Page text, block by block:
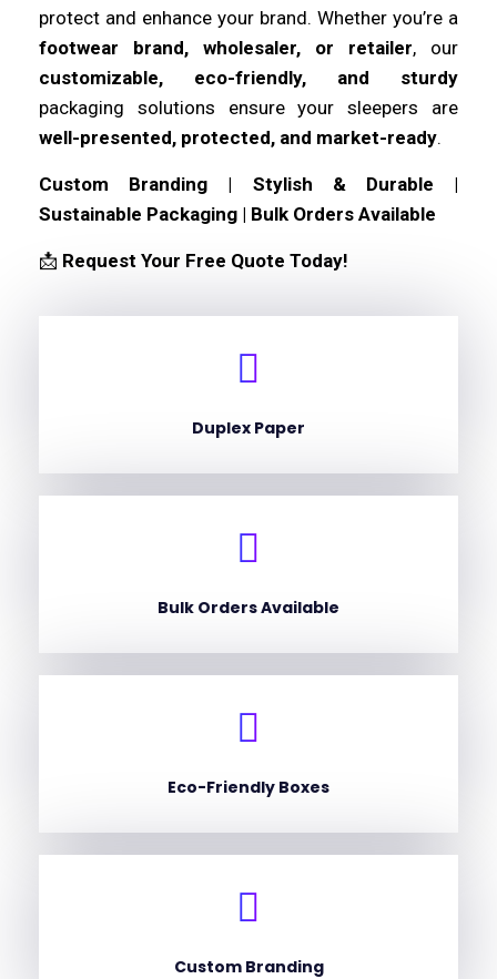
protect and enhance your brand. Whether you’re a
footwear brand, wholesaler, or retailer, our
customizable, eco-friendly, and sturdy
packaging solutions ensure your sleepers are
well-presented, protected, and market-ready.
Custom Branding | Stylish & Durable |
Sustainable Packaging | Bulk Orders Available
📩 Request Your Free Quote Today!
Duplex Paper
Bulk Orders Available
Eco-Friendly Boxes
Custom Branding